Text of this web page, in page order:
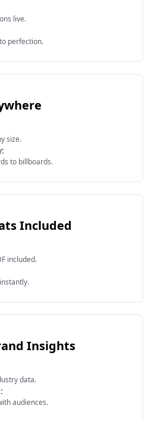
live.
perfection.
size.
to billboards.
Included
included.
Insights
data.
audiences.